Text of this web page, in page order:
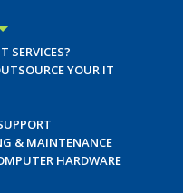
SERVICES?
YOUR IT
& MAINTENANCE
HARDWARE